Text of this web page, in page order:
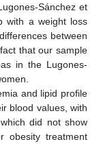
Sánchez et
with a weight loss
between
that our sample
in the Lugones-
and lipid profile
blood values, with
did not show
obesity treatment